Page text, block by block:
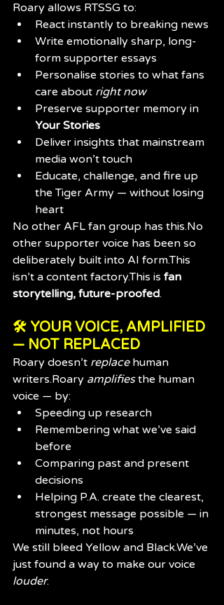
Roary allows RTSSG to:
React instantly to breaking news
Write emotionally sharp, long-
form supporter essays
Personalise stories to what fans
care about right now
Preserve supporter memory in
Your Stories
Deliver insights that mainstream
media won’t touch
Educate, challenge, and fire up
the Tiger Army — without losing
heart
No other AFL fan group has this.No
other supporter voice has been so
deliberately built into AI form.This
isn’t a content factory.This is fan
storytelling, future-proofed.
🛠️ YOUR VOICE, AMPLIFIED
— NOT REPLACED
Roary doesn’t replace human
writers.Roary amplifies the human
voice — by:
Speeding up research
Remembering what we’ve said
before
Comparing past and present
decisions
Helping P.A. create the clearest,
strongest message possible — in
minutes, not hours
We still bleed Yellow and Black.We’ve
just found a way to make our voice
louder.